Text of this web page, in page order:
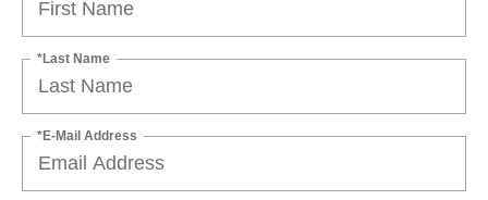
*Last Name
*E-Mail Address